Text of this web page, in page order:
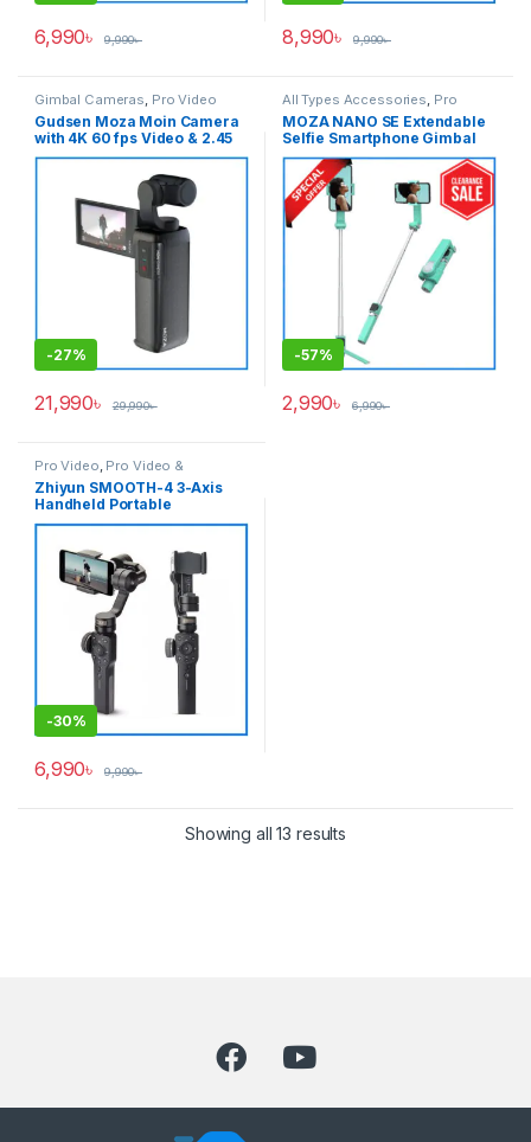
6,990৳ 9,990৳ 8,990৳ 9,990৳
Gimbal Cameras, Pro Video
Gudsen Moza Moin Camera
with 4K 60 fps Video & 2.45
inch Articulating LCD
Touchscreen Handheld
Stabilizer Professional
Pocket Gimbal Camera –
Black
-27%
21,990৳ 29,990৳
All Types Accessories, Pro
Video , Pro Video & Accessories
Smartphone Gimbal
MOZA NANO SE Extendable
Selfie Smartphone Gimbal
with Remote Control – Light
Green
-57%
2,990৳ 6,990৳
Pro Video Pro Video &
Accessories
Zhiyun SMOOTH-4 3-Axis
Handheld Portable
Smartphone Stabilizer
-30%
6,990৳ 9,990৳
Showing all 13 results